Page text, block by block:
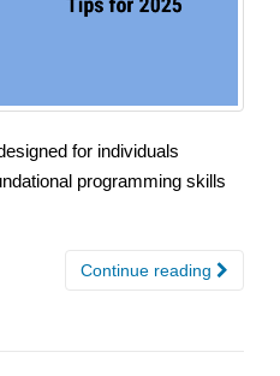
for individuals
programming skills
Continue reading